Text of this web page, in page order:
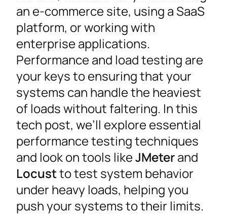
an e-commerce site, using a SaaS
platform, or working with
enterprise applications.
Performance and load testing are
your keys to ensuring that your
systems can handle the heaviest
of loads without faltering. In this
tech post, we’ll explore essential
performance testing techniques
and look on tools likeJMeterand
Locustto test system behavior
under heavy loads, helping you
push your systems to their limits.